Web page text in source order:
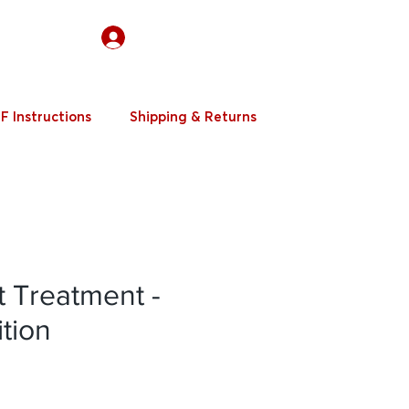
Instructions Shipping & Returns
Treatment -